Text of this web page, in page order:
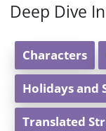
Deep Dive
Characters
Holidays and
Translated